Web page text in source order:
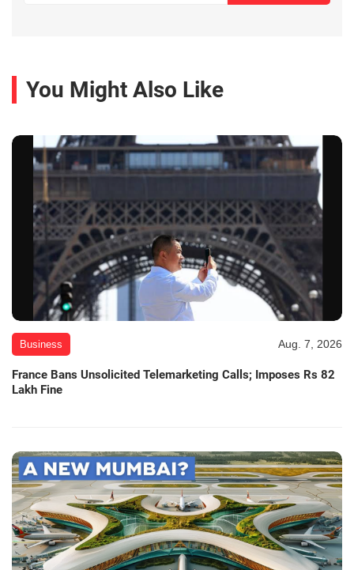
You Might Also Like
Business Aug. 7, 2026
France Bans Unsolicited Telemarketing Calls; Imposes Rs 82
Lakh Fine